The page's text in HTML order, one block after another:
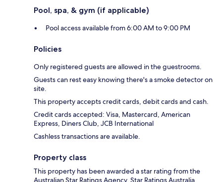
Pool, spa, & gym (if applicable)
Pool access available from 6:00 AM to 9:00 PM
Policies
Only registered guests are allowed in the guestrooms.
Guests can rest easy knowing there's a smoke detector on
site.
This property accepts credit cards, debit cards and cash.
Credit cards accepted: Visa, Mastercard, American
Express, Diners Club, JCB International
Cashless transactions are available.
Property class
This property has been awarded a star rating from the
Australian Star Ratings Agency, Star Ratings Australia.